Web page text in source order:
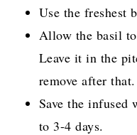
Use the freshest
Allow the basil
Leave it in the
remove after that.
Save the
to 3-4 days.